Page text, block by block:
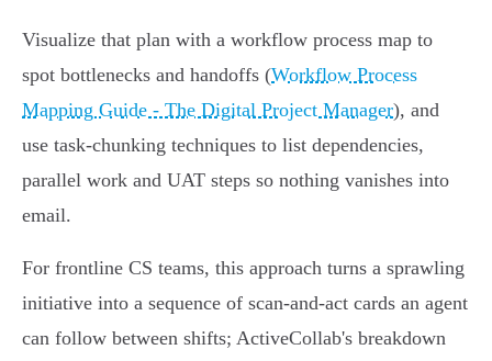
Visualize that plan with a workflow process map to
spot bottlenecks and handoffs (Workflow Process
Mapping Guide - The Digital Project Manager), and
use task-chunking techniques to list dependencies,
parallel work and UAT steps so nothing vanishes into
email.
For frontline CS teams, this approach turns a sprawling
initiative into a sequence of scan-and-act cards an agent
can follow between shifts; ActiveCollab's breakdown